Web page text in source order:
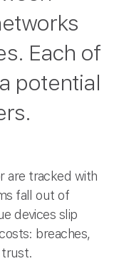
Each of
potential
are tracked with
fall out of
devices slip
breaches,
trust.